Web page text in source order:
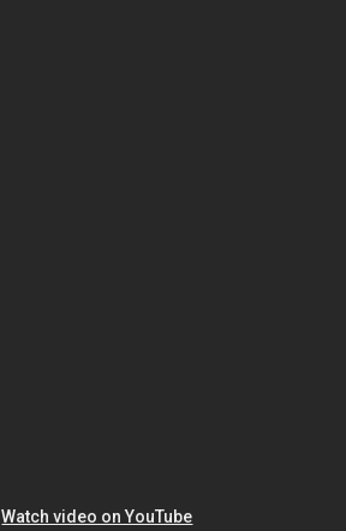
Watch video on YouTube